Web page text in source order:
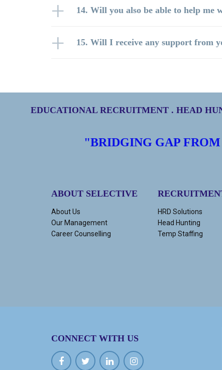
14. Will you also be able to help me
15. Will I receive any support from
EDUCATIONAL RECRUITMENT . HEAD
"BRIDGING GAP
ABOUT SELECTIVE
About Us
Our Management
Career Counselling
HRD Solutions
Head Hunting
Temp Staffing
CONNECT WITH US